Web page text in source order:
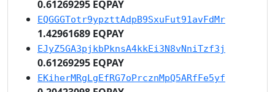
0.61269295 EQPAY
EQGGGTotr9ypzttAdpB9SxuFut91avFdMr
1.42961689 EQPAY
EJyZ5GA3pjkbPknsA4kkEi3N8vNniTzf3j
0.61269295 EQPAY
EKiherMRgLgEfRG7oPrcznMpQ5ARfFe5yf